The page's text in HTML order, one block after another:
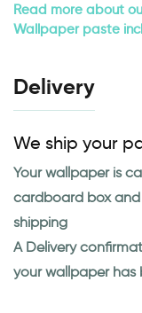
Read more about
Wallpaper paste
Delivery
We ship your
Your wallpaper is
cardboard box and
shipping
A Delivery
your wallpaper has